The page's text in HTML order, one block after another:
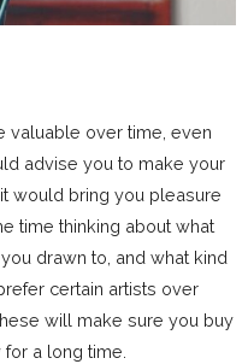
valuable over time, even
advise you to make your
would bring you pleasure
time thinking about what
drawn to, and what kind
certain artists over
will make sure you buy
a long time.